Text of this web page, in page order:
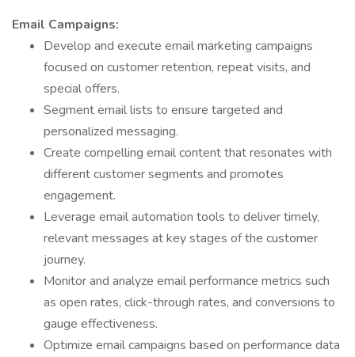
Email Campaigns:
Develop and execute email marketing campaigns
focused on customer retention, repeat visits, and
special offers.
Segment email lists to ensure targeted and
personalized messaging.
Create compelling email content that resonates with
different customer segments and promotes
engagement.
Leverage email automation tools to deliver timely,
relevant messages at key stages of the customer
journey.
Monitor and analyze email performance metrics such
as open rates, click-through rates, and conversions to
gauge effectiveness.
Optimize email campaigns based on performance data